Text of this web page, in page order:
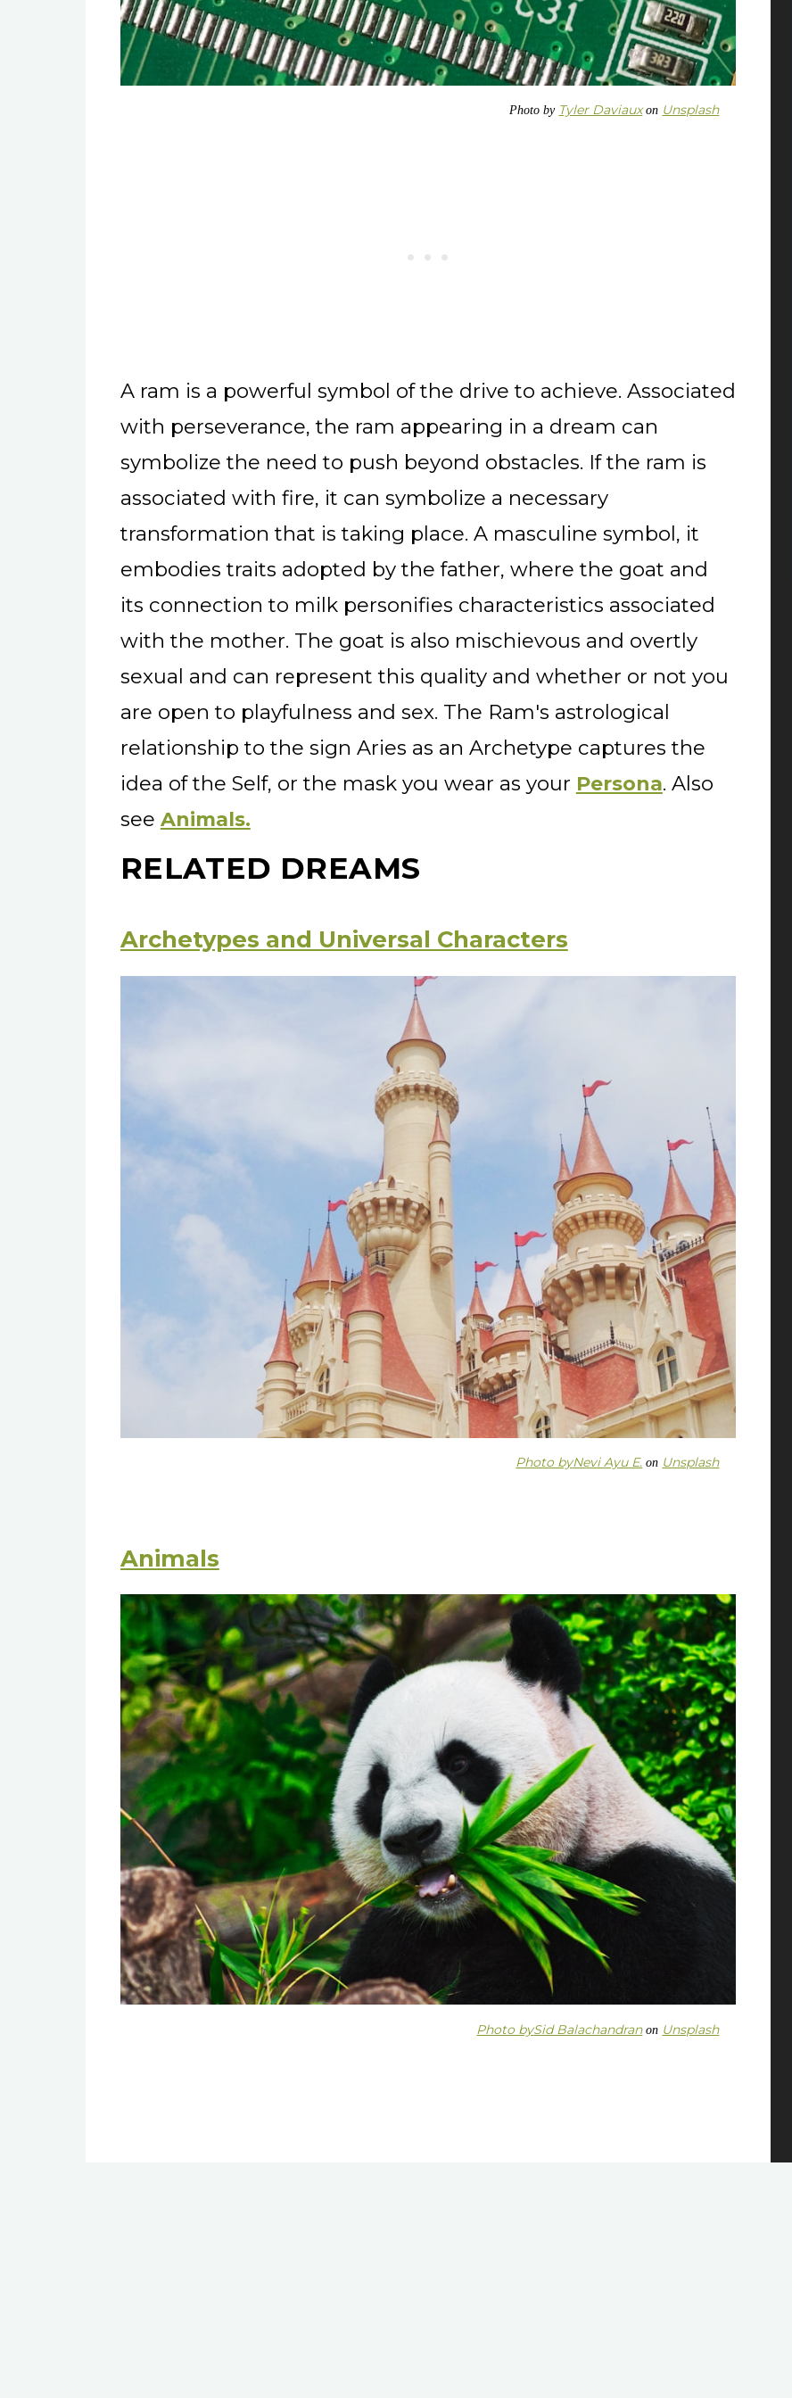
Photo by Tyler Daviauxon Unsplash
A ram is a powerful symbol of the drive to achieve. Associated
with perseverance, the ram appearing in a dream can
symbolize the need to push beyond obstacles. If the ram is
associated with fire, it can symbolize a necessary
transformation that is taking place. A masculine symbol, it
embodies traits adopted by the father, where the goat and
its connection to milk personifies characteristics associated
with the mother. The goat is also mischievous and overtly
sexual and can represent this quality and whether or not you
are open to playfulness and sex. The Ram's astrological
relationship to the sign Aries as an Archetype captures the
idea of the Self, or the mask you wear as your Persona. Also
see Animals.
RELATED DREAMS
Archetypes and Universal Characters
Photo byNevi Ayu E. on Unsplash
Animals
Photo bySid Balachandranon Unsplash